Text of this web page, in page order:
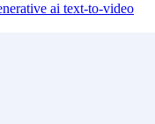
ai text-to-video